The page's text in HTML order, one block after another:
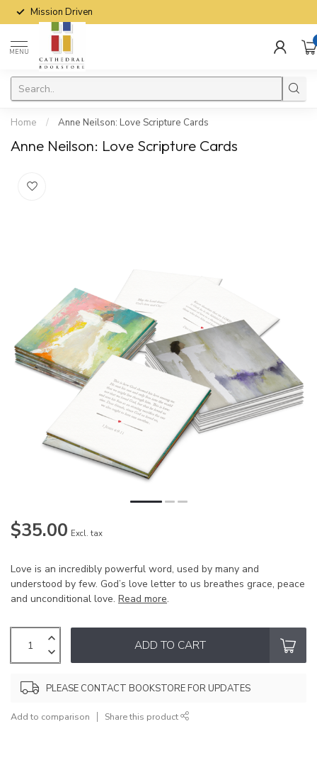
Mission Driven
MENU
Home / Anne Neilson: Love Scripture Cards
Anne Neilson: Love Scripture Cards
$35.00 Excl. tax
Love is an incredibly powerful word, used by many and
understood by few. God’s love letter to us breathes grace, peace
and unconditional love. Read more.
ADD TO CART
PLEASE CONTACT BOOKSTORE FOR UPDATES
Add to comparison Share this product